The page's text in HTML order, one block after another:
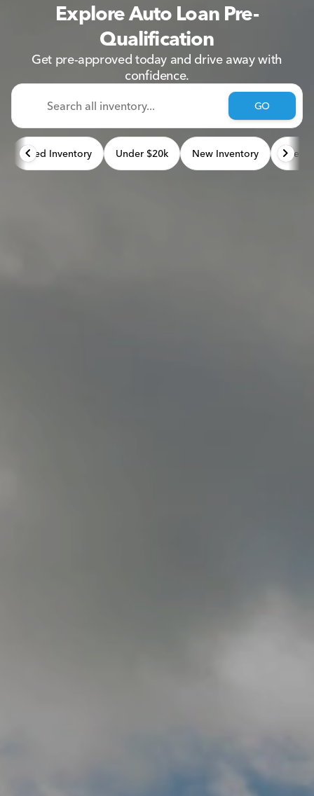
Explore Auto Loan Pre-
Qualification
Get pre-approved today and drive away with
confidence.
GO
Used Inventory Under $20k New Inventory Used